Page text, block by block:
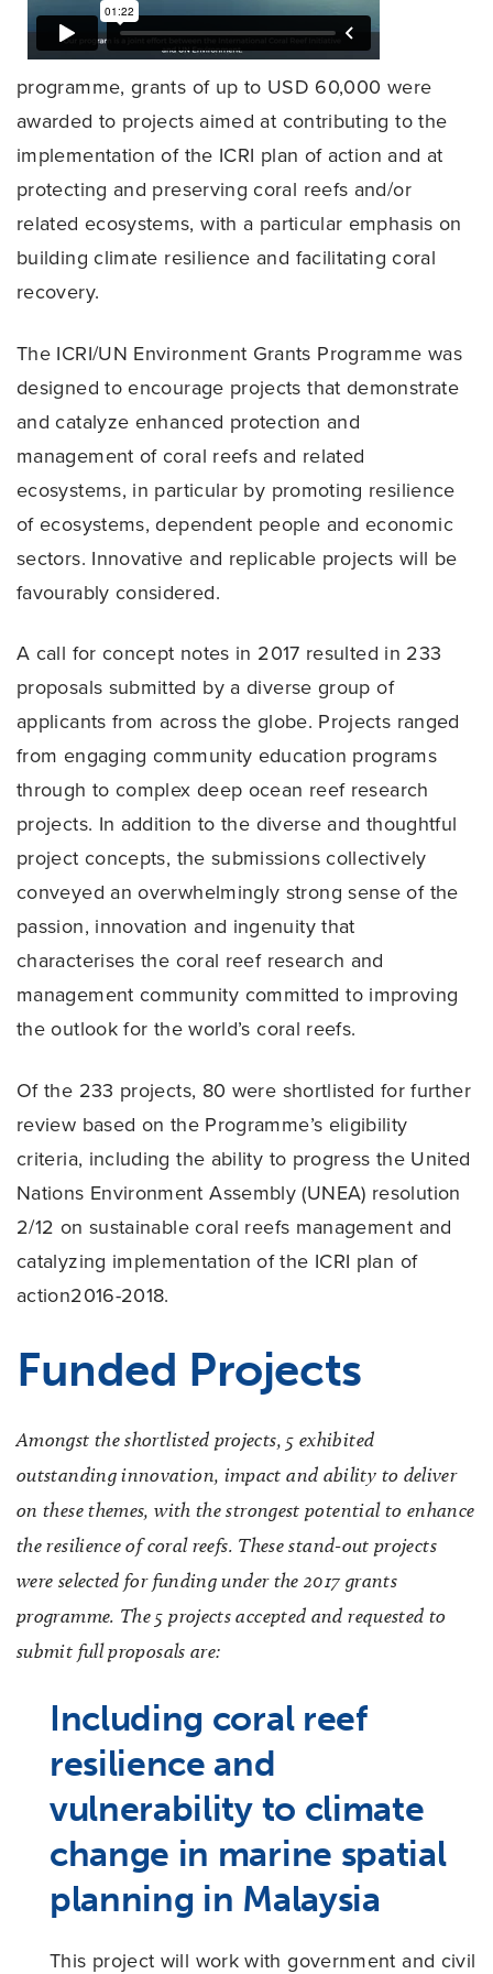
programme, grants of up to USD 60,000 were
awarded to projects aimed at contributing to the
implementation of the ICRI plan of action and at
protecting and preserving coral reefs and/or
related ecosystems, with a particular emphasis on
building climate resilience and facilitating coral
recovery.
The ICRI/UN Environment Grants Programme was
designed to encourage projects that demonstrate
and catalyze enhanced protection and
management of coral reefs and related
ecosystems, in particular by promoting resilience
of ecosystems, dependent people and economic
sectors. Innovative and replicable projects will be
favourably considered.
A call for concept notes in 2017 resulted in 233
proposals submitted by a diverse group of
applicants from across the globe. Projects ranged
from engaging community education programs
through to complex deep ocean reef research
projects. In addition to the diverse and thoughtful
project concepts, the submissions collectively
conveyed an overwhelmingly strong sense of the
passion, innovation and ingenuity that
characterises the coral reef research and
management community committed to improving
the outlook for the world’s coral reefs.
Of the 233 projects, 80 were shortlisted for further
review based on the Programme’s eligibility
criteria, including the ability to progress the United
Nations Environment Assembly (UNEA) resolution
2/12 on sustainable coral reefs management and
catalyzing implementation of the ICRI plan of
action2016-2018.
Funded Projects
Amongst the shortlisted projects, 5 exhibited
outstanding innovation, impact and ability to deliver
on these themes, with the strongest potential to enhance
the resilience of coral reefs. These stand-out projects
were selected for funding under the 2017 grants
programme. The 5 projects accepted and requested to
submit full proposals are:
Including coral reef
resilience and
vulnerability to climate
change in marine spatial
planning in Malaysia
This project will work with government and civil